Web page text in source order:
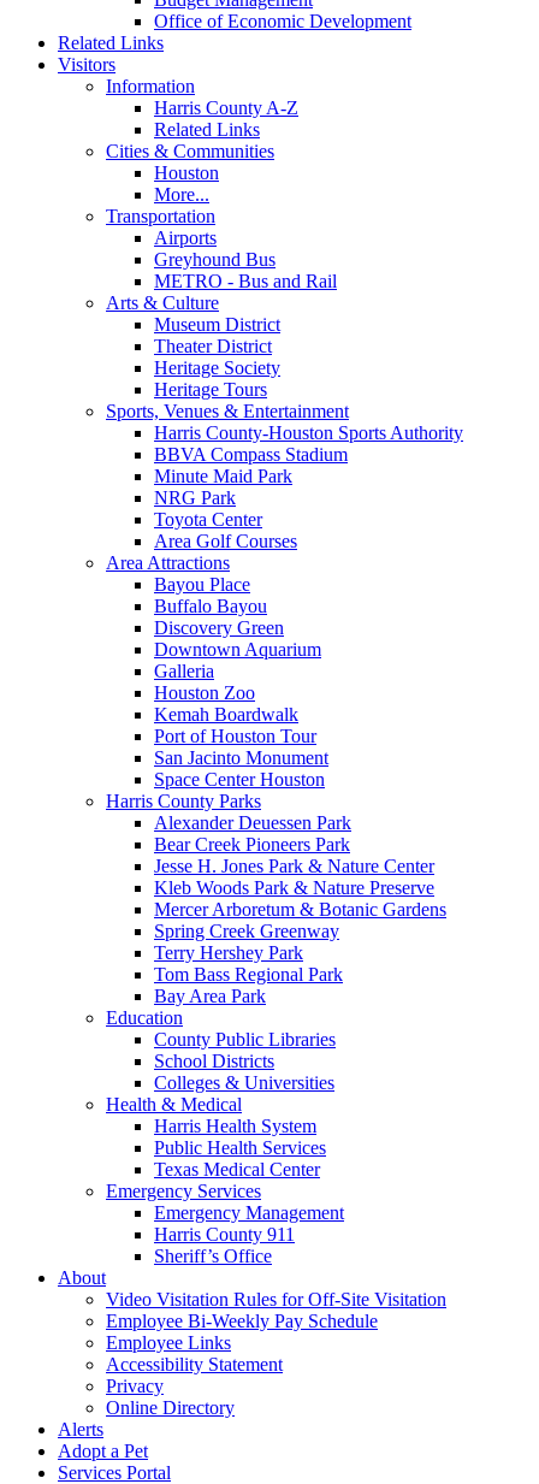
Office of Economic Development
Related Links
Visitors
Information
Harris County A-Z
Related Links
Cities & Communities
Houston
More...
Transportation
Airports
Greyhound Bus
METRO - Bus and Rail
Arts & Culture
Museum District
Theater District
Heritage Society
Heritage Tours
Sports, Venues & Entertainment
Harris County-Houston Sports Authority
BBVA Compass Stadium
Minute Maid Park
NRG Park
Toyota Center
Area Golf Courses
Area Attractions
Bayou Place
Buffalo Bayou
Discovery Green
Downtown Aquarium
Galleria
Houston Zoo
Kemah Boardwalk
Port of Houston Tour
San Jacinto Monument
Space Center Houston
Harris County Parks
Alexander Deuessen Park
Bear Creek Pioneers Park
Jesse H. Jones Park & Nature Center
Kleb Woods Park & Nature Preserve
Mercer Arboretum & Botanic Gardens
Spring Creek Greenway
Terry Hershey Park
Tom Bass Regional Park
Bay Area Park
Education
County Public Libraries
School Districts
Colleges & Universities
Health & Medical
Harris Health System
Public Health Services
Texas Medical Center
Emergency Services
Emergency Management
Harris County 911
Sheriff’s Office
About
Video Visitation Rules for Off-Site Visitation
Employee Bi-Weekly Pay Schedule
Employee Links
Accessibility Statement
Privacy
Online Directory
Alerts
Adopt a Pet
Services Portal